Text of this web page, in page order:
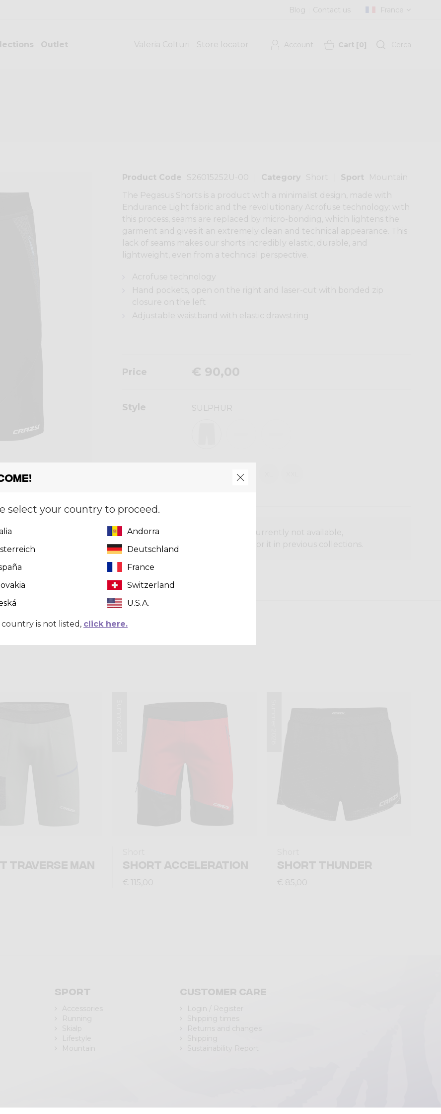
Blog Contact us France
Outlet Valeria Colturi Store locator Account Cart [0] Cerca
Product Code S26015252U-00 Category Short Sport
Mountain
The Pegasus Shorts is a product with a minimalist design, made with
Endurance Light fabric and the revolutionary Acrofuse technology: with
this process, seams are replaced by micro-bonding, which lightens the
garment and gives it an extremely clean and technical appearance. This
lack of seams makes our shorts incredibly elastic, durable, and
lightweight, even from a technical perspective.
Acrofuse technology
Hand pockets, open on the right and laser-cut with bonded zip
closure on the left
Adjustable waistband with elastic drawstring
Price € 90,00
Style SULPHUR
This product is currently not available,
click here
to search for it in previous collections.
TRAVERSE MAN SHORT ACCELERATION
€ 115,00
SHORT THUNDER
€ 85,00
Sport
Accessories
Running
Skialp
Lifestyle
Mountain
Customer care
Login / Register
Shipping times
Returns and changes
Shipping
Sustainability Report
select your country to proceed.
Andorra
Deutschland
France
Switzerland
U.S.A.
is not listed, click here.